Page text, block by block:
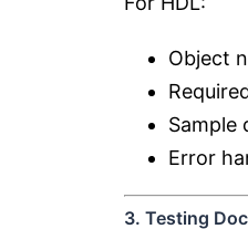
Object
Sample
Error
3. Testing